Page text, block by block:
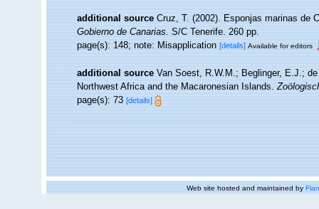
additional source Cruz, T. (2002). Esponjas marinas de
Gobierno de Canarias.S/C Tenerife. 260 pp.
page(s): 148; note: Misapplication[details] Available for editors
additional source Van Soest, R.W.M.; Beglinger, E.J.;
Northwest Africa and the Macaronesian Islands.
page(s): 73[details]
Web site hosted and maintained by